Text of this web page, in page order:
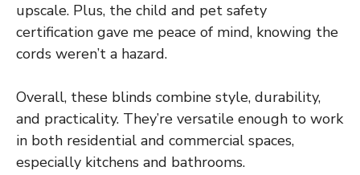
upscale. Plus, the child and pet safety
certification gave me peace of mind, knowing the
cords weren’t a hazard.
Overall, these blinds combine style, durability,
and practicality. They’re versatile enough to work
in both residential and commercial spaces,
especially kitchens and bathrooms.